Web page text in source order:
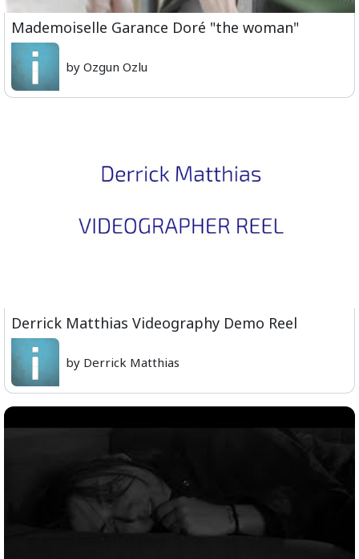
Mademoiselle Garance Doré "the woman"
by Ozgun Ozlu
Derrick Matthias Videography Demo Reel
by Derrick Matthias